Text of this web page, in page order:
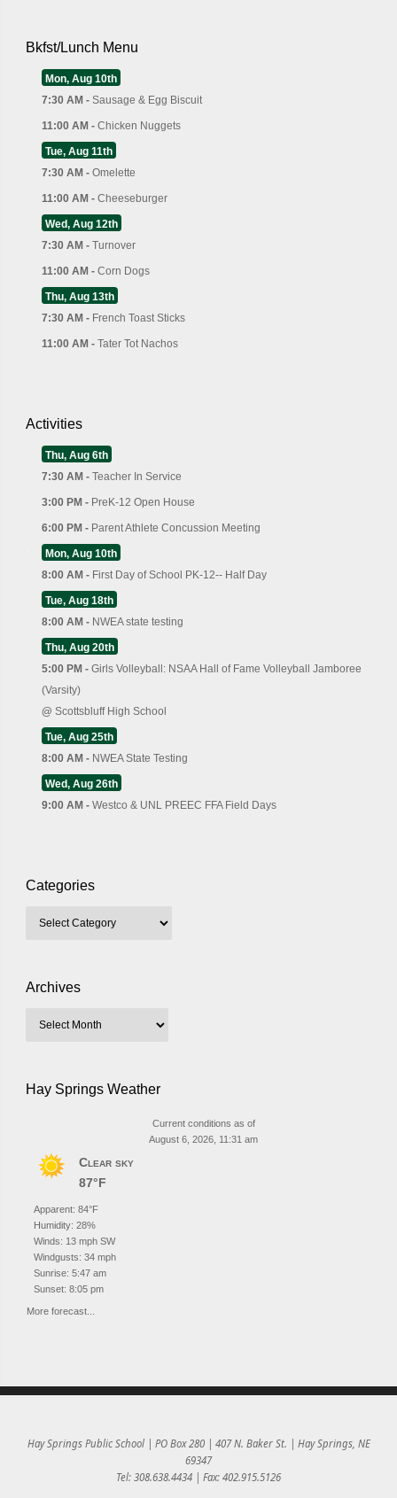
Bkfst/Lunch Menu
Mon, Aug 10th
7:30 AM - Sausage & Egg Biscuit
11:00 AM - Chicken Nuggets
Tue, Aug 11th
7:30 AM - Omelette
11:00 AM - Cheeseburger
Wed, Aug 12th
7:30 AM - Turnover
11:00 AM - Corn Dogs
Thu, Aug 13th
7:30 AM - French Toast Sticks
11:00 AM - Tater Tot Nachos
Activities
Thu, Aug 6th
7:30 AM - Teacher In Service
3:00 PM - PreK-12 Open House
6:00 PM - Parent Athlete Concussion Meeting
Mon, Aug 10th
8:00 AM - First Day of School PK-12-- Half Day
Tue, Aug 18th
8:00 AM - NWEA state testing
Thu, Aug 20th
5:00 PM - Girls Volleyball: NSAA Hall of Fame Volleyball Jamboree
(Varsity)
@ Scottsbluff High School
Tue, Aug 25th
8:00 AM - NWEA State Testing
Wed, Aug 26th
9:00 AM - Westco & UNL PREEC FFA Field Days
Categories
Archives
Hay Springs Weather
Current conditions as of
August 6, 2026, 11:31 am
Clear sky
87°F
Apparent: 84°F
Humidity: 28%
Winds: 13 mph SW
Windgusts: 34 mph
Sunrise: 5:47 am
Sunset: 8:05 pm
More forecast...
Hay Springs Public School | PO Box 280 | 407 N. Baker St. | Hay Springs, NE
69347
Tel: 308.638.4434 | Fax: 402.915.5126